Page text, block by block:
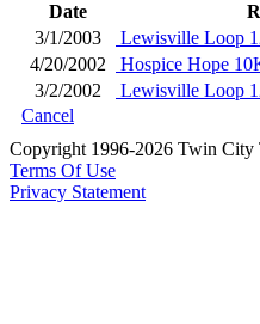
Date
3/1/2003
Lewisville Loop
4/20/2002
Hospice Hope
3/2/2002
Lewisville Loop
Cancel
Copyright 1996-2026 Twin City
Terms Of Use
Privacy Statement